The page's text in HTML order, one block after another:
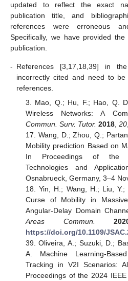
updated to reflect the exact
publication title, and
references were erroneous
Specifically, we have provided
publication.
- References [3,17,18,39] in
incorrectly cited and need to
references.
3. Mao, Q.; Hu, F.; Hao, Q.
Wireless Networks: A
Commun. Surv. Tutor. 2018, 20
17. Wang, D.; Zhou, Q.;
Mobility prediction Based on
In Proceedings of the
Technologies and
Osnabrueck, Germany, 3–4
18. Yin, H.; Wang, H.; Liu,
Curse of Mobility in
Angular-Delay Domain
Areas Commun.
https://doi.org/10.1109/
39. Oliveira, A.; Suzuki, D.;
A. Machine Learning-
Tracking in V2I Scenarios:
Proceedings of the 2024